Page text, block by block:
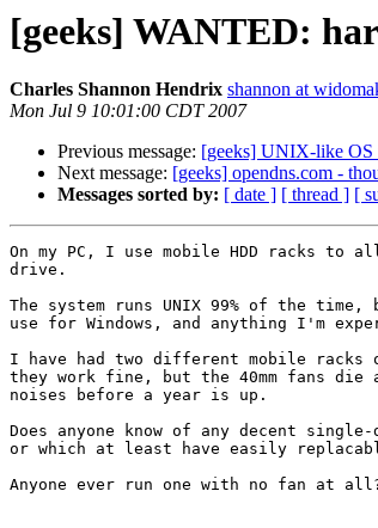
[geeks] WANTED:
Charles Shannon Hendrix shannon at
Mon Jul 9 10:01:00 CDT 2007
Previous message: [geeks] UNIX-like OS
Next message: [geeks] opendns.com -
Messages sorted by: [ date ] [ thread ] [
On my PC, I use mobile HDD racks to
drive.
The system runs UNIX 99% of the
use for Windows, and anything I'm
I have had two different mobile racks
they work fine, but the 40mm fans
noises before a year is up.
Does anyone know of any decent
or which at least have easily
Anyone ever run one with no fan at